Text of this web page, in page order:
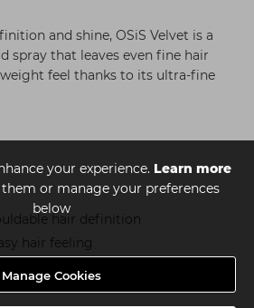
your experience. Learn more
or manage your preferences
below
Manage Cookies
and shine, OSiS Velvet is a
spray that leaves even fine hair
feel thanks to its ultra-fine
hair definition
hair feeling